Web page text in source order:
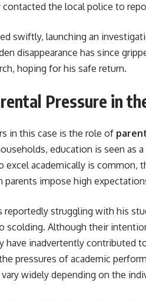
the local police to
swiftly, launching an
disappearance has since
hoping for his safe return.
Pressure in
in this case is the role of
education is seen as
excel academically is common,
parents impose high
reportedly struggling with his
scolding. Although their
have inadvertently contributed
pressures of academic
widely depending on the